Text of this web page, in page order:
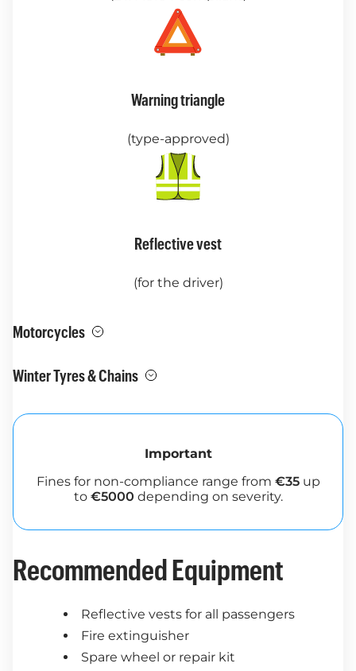
Warning triangle
(type-approved)
Reflective vest
(for the driver)
Motorcycles
Winter Tyres & Chains
Important
Fines for non-compliance range from €35up
to €5000 depending on severity.
Recommended Equipment
Reflective vests for all passengers
Fire extinguisher
Spare wheel or repair kit